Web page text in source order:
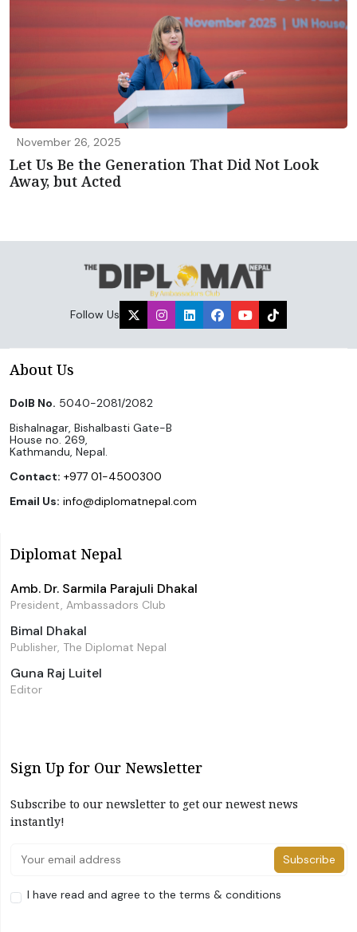
November 26, 2025
Let Us Be the Generation That Did Not Look
Away, but Acted
Follow Us
About Us
DoIB No. 5040-2081/2082
Bishalnagar, Bishalbasti Gate-B
House no. 269,
Kathmandu, Nepal.
Contact: +977 01-4500300
Email Us: info@diplomatnepal.com
Diplomat Nepal
Amb. Dr. Sarmila Parajuli Dhakal
President, Ambassadors Club
Bimal Dhakal
Publisher, The Diplomat Nepal
Guna Raj Luitel
Editor
Sign Up for Our Newsletter
Subscribe to our newsletter to get our newest news
instantly!
Subscribe
I have read and agree to the terms & conditions